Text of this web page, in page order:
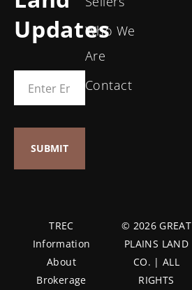
UpdatesWho We
Are
Contact
TREC
Information
About
Brokerage
© 2026 GREAT
PLAINS LAND
CO. | ALL
RIGHTS